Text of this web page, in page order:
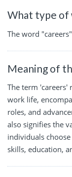
What type of
The word
Meaning of
The term 'careers'
work life,
roles, and
also signifies the
individuals
skills, education,